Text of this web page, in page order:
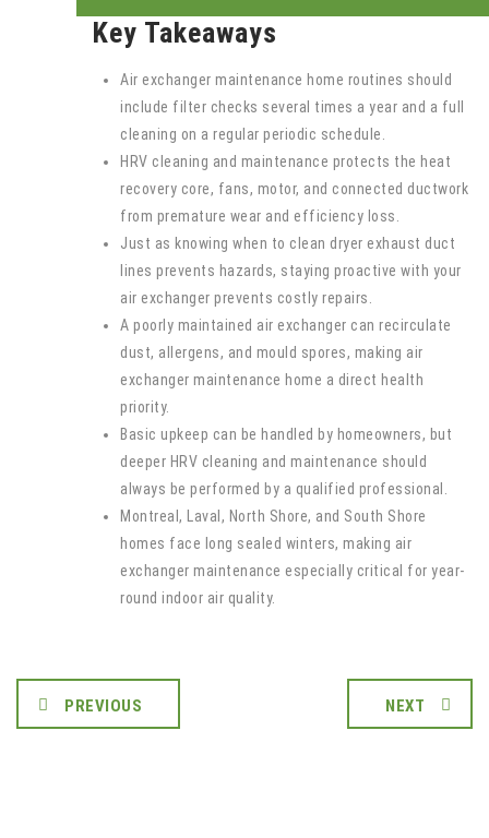
Key Takeaways
Air exchanger maintenance home routines should
include filter checks several times a year and a full
cleaning on a regular periodic schedule.
HRV cleaning and maintenance protects the heat
recovery core, fans, motor, and connected ductwork
from premature wear and efficiency loss.
Just as knowing when to clean dryer exhaust duct
lines prevents hazards, staying proactive with your
air exchanger prevents costly repairs.
A poorly maintained air exchanger can recirculate
dust, allergens, and mould spores, making air
exchanger maintenance home a direct health
priority.
Basic upkeep can be handled by homeowners, but
deeper HRV cleaning and maintenance should
always be performed by a qualified professional.
Montreal, Laval, North Shore, and South Shore
homes face long sealed winters, making air
exchanger maintenance especially critical for year-
round indoor air quality.
PREVIOUS NEXT